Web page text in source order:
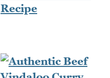
Recipe